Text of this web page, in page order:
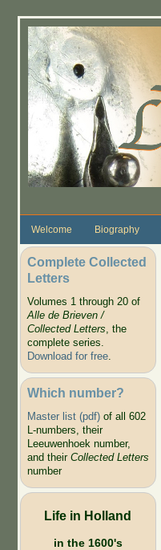
Welcome Biography
Complete Collected
Letters
Volumes 1 through 20 of
Alle de Brieven /
Collected Letters, the
complete series.
Download for free.
Which number?
Master list (pdf)of all 602
L-numbers, their
Leeuwenhoek number,
and their Collected Letters
number
Life in Holland
in the 1600's